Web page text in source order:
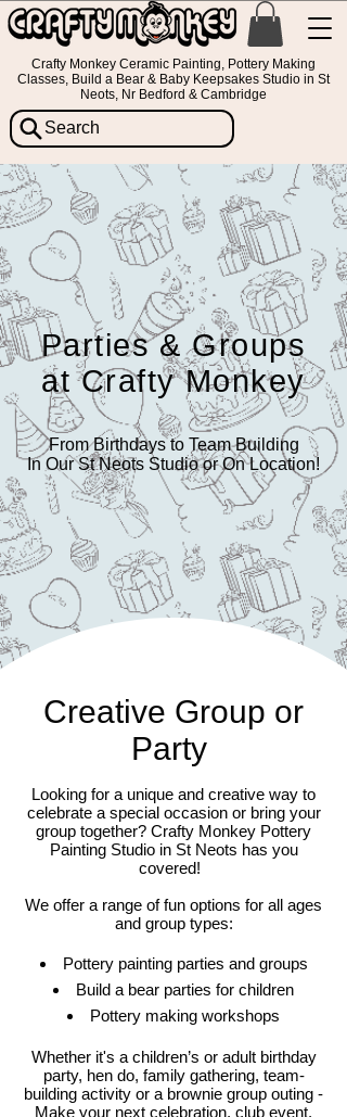
Crafty Monkey Ceramic Painting, Pottery Making
Classes, Build a Bear & Baby Keepsakes Studio in St
Neots, Nr Bedford & Cambridge
Search
Parties & Groups
at Crafty Monkey
From Birthdays to Team Building
In Our St Neots Studio or On Location!
Creative Group or
Party
Looking for a unique and creative way to
celebrate a special occasion or bring your
group together? Crafty Monkey Pottery
Painting Studio in St Neots has you
covered!
We offer a range of fun options for all ages
and group types:
Pottery painting parties and groups
Build a bear parties for children
Pottery making workshops
​Whether it's a children’s or adult birthday
party, hen do, family gathering, team-
building activity or a brownie group outing -
Make your next celebration, club event,